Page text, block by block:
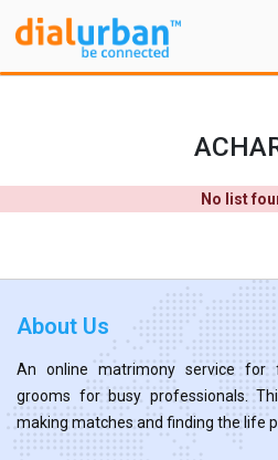
No list
About Us
An online matrimony service for
grooms for busy professionals.
making matches and finding the life